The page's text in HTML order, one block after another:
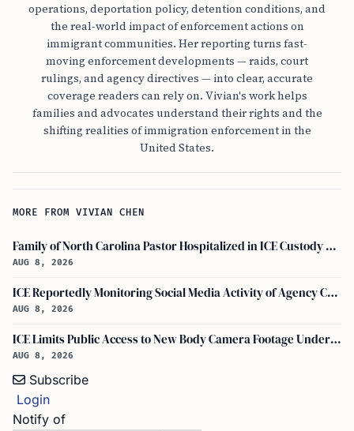
operations, deportation policy, detention conditions, and
the real-world impact of enforcement actions on
immigrant communities. Her reporting turns fast-
moving enforcement developments — raids, court
rulings, and agency directives — into clear, accurate
coverage readers can rely on. Vivian's work helps
families and advocates understand their rights and the
shifting realities of immigration enforcement in the
United States.
MORE FROM VIVIAN CHEN
Family of North Carolina Pastor Hospitalized in ICE Custody Granted Texas Visit
AUG 8, 2026
ICE Reportedly Monitoring Social Media Activity of Agency Critics
AUG 8, 2026
ICE Limits Public Access to New Body Camera Footage Under 'best Interests' Policy
AUG 8, 2026
Subscribe
Login
Notify of